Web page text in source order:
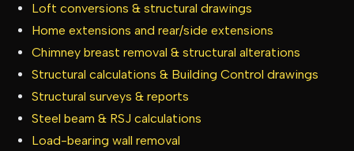
Loft conversions & structural drawings
Home extensions and rear/side extensions
Chimney breast removal & structural alterations
Structural calculations & Building Control drawings
Structural surveys & reports
Steel beam & RSJ calculations
Load-bearing wall removal